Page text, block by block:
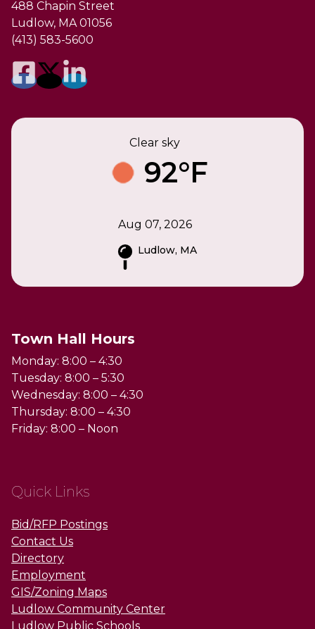
488 Chapin Street
Ludlow, MA 01056
(413) 583-5600
Clear sky
92°F
Aug 07, 2026
Ludlow, MA
Town Hall Hours
Monday: 8:00 – 4:30
Tuesday: 8:00 – 5:30
Wednesday: 8:00 – 4:30
Thursday: 8:00 – 4:30
Friday: 8:00 – Noon
Quick Links
Bid/RFP Postings
Contact Us
Directory
Employment
GIS/Zoning Maps
Ludlow Community Center
Ludlow Public Schools